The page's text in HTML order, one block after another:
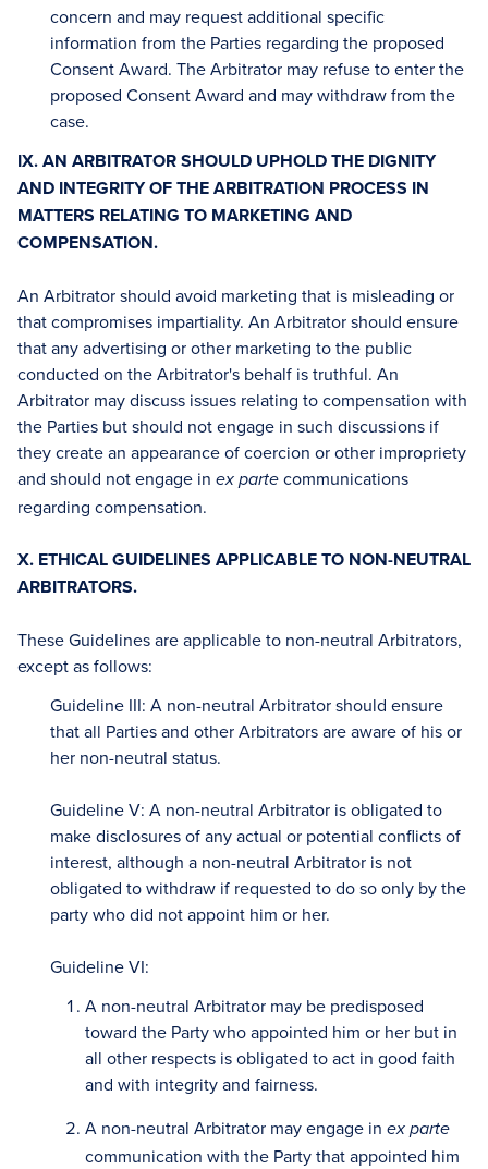
concern and may request additional specific
information from the Parties regarding the proposed
Consent Award. The Arbitrator may refuse to enter the
proposed Consent Award and may withdraw from the
case.
IX. AN ARBITRATOR SHOULD UPHOLD THE DIGNITY
AND INTEGRITY OF THE ARBITRATION PROCESS IN
MATTERS RELATING TO MARKETING AND
COMPENSATION.
An Arbitrator should avoid marketing that is misleading or
that compromises impartiality. An Arbitrator should ensure
that any advertising or other marketing to the public
conducted on the Arbitrator's behalf is truthful. An
Arbitrator may discuss issues relating to compensation with
the Parties but should not engage in such discussions if
they create an appearance of coercion or other impropriety
and should not engage in ex parte communications
regarding compensation.
X. ETHICAL GUIDELINES APPLICABLE TO NON-NEUTRAL
ARBITRATORS.
These Guidelines are applicable to non-neutral Arbitrators,
except as follows:
Guideline III: A non-neutral Arbitrator should ensure
that all Parties and other Arbitrators are aware of his or
her non-neutral status.
Guideline V: A non-neutral Arbitrator is obligated to
make disclosures of any actual or potential conflicts of
interest, although a non-neutral Arbitrator is not
obligated to withdraw if requested to do so only by the
party who did not appoint him or her.
Guideline VI:
A non-neutral Arbitrator may be predisposed
toward the Party who appointed him or her but in
all other respects is obligated to act in good faith
and with integrity and fairness.
A non-neutral Arbitrator may engage in ex parte
communication with the Party that appointed him